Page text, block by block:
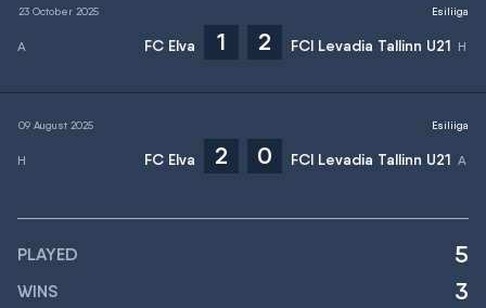
23 October 2025
FC Elva 1 2 FCI Levadia Tallinn U21
Esiliiga
09 August 2025
FC Elva 2 0 FCI Levadia Tallinn U21
Esiliiga
PLAYED 5
WINS 3